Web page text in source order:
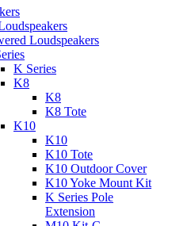
Loudspeakers
K Series
K8
K8
K8 Tote
K10
K10
K10 Tote
K10 Outdoor Cover
K10 Yoke Mount Kit
K Series Pole
Extension